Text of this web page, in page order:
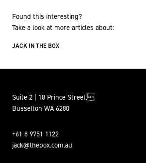
Found this interesting?
Take a look at more articles about:
JACK IN THE BOX
Suite 2 | 18 Prince Street,
Busselton WA 6280
+61 8 9751 1122
jack@thebox.com.au